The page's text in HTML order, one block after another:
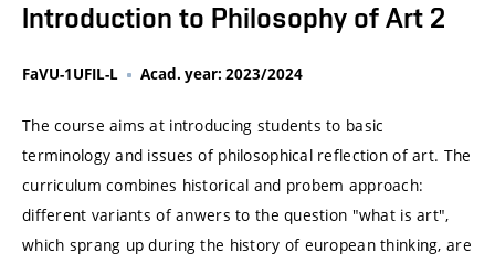
Introduction to Philosophy of Art 2
FaVU-1UFIL-L Acad. year: 2023/2024
The course aims at introducing students to basic
terminology and issues of philosophical reflection of art. The
curriculum combines historical and probem approach:
different variants of anwers to the question "what is art",
which sprang up during the history of european thinking, are